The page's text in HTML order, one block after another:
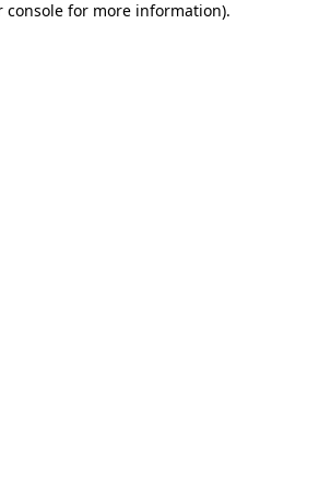
console for more information).